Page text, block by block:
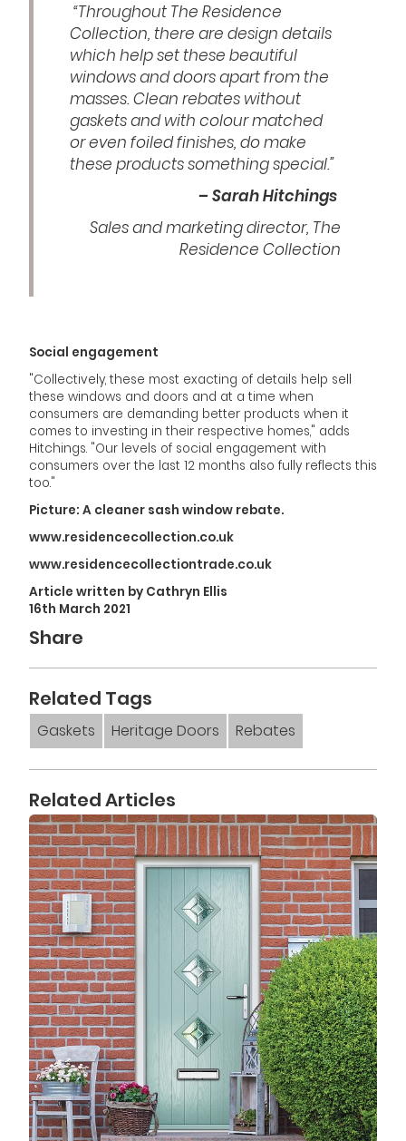
“Throughout The Residence
Collection, there are design details
which help set these beautiful
windows and doors apart from the
masses. Clean rebates without
gaskets and with colour matched
or even foiled finishes, do make
these products something special.”
– Sarah Hitchings
Sales and marketing director, The
Residence Collection
Social engagement
"Collectively, these most exacting of details help sell
these windows and doors and at a time when
consumers are demanding better products when it
comes to investing in their respective homes," adds
Hitchings. "Our levels of social engagement with
consumers over the last 12 months also fully reflects this
too."
Picture: A cleaner sash window rebate.
www.residencecollection.co.uk
www.residencecollectiontrade.co.uk
Article written by Cathryn Ellis
16th March 2021
Share
Related Tags
Gaskets Heritage Doors Rebates
Related Articles